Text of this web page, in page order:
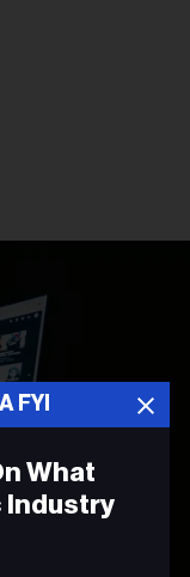
FYI
What
Industry